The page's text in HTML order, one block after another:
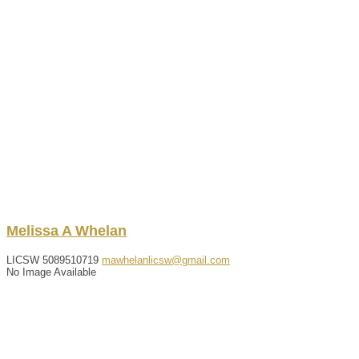
Melissa A Whelan
LICSW 5089510719 mawhelanlicsw@gmail.com
No Image Available